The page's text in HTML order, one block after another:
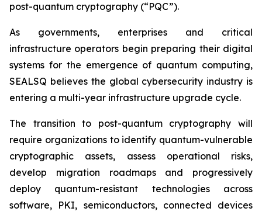
post-quantum cryptography (“PQC”).
As governments, enterprises and critical
infrastructure operators begin preparing their digital
systems for the emergence of quantum computing,
SEALSQ believes the global cybersecurity industry is
entering a multi-year infrastructure upgrade cycle.
The transition to post-quantum cryptography will
require organizations to identify quantum-vulnerable
cryptographic assets, assess operational risks,
develop migration roadmaps and progressively
deploy quantum-resistant technologies across
software, PKI, semiconductors, connected devices